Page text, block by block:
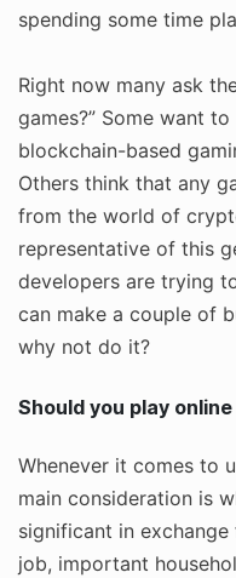
spending some time
Right now many ask
games?” Some want
blockchain-based
Others think that any
from the world of
representative of this
developers are trying
can make a couple of
why not do it?
Should you play
Whenever it comes to
main consideration is
significant in
job, important